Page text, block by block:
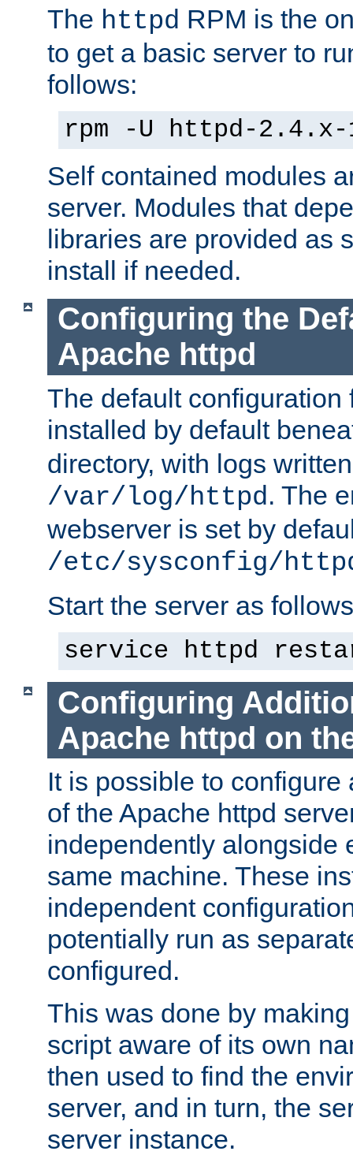
The httpd RPM is the
to get a basic server to
follows:
rpm -U httpd-2.4.x-
Self contained modules
server. Modules that
libraries are provided as
install if needed.
Configuring the
Apache httpd
The default configuration
installed by default
directory, with logs
/var/log/httpd. The
webserver is set by
/etc/sysconfig/
Start the server as
service httpd
Configuring
Apache httpd on
It is possible to
of the Apache httpd
independently alongside
same machine. These
independent
potentially run as
configured.
This was done by
script aware of its own
then used to find the
server, and in turn, the
server instance.